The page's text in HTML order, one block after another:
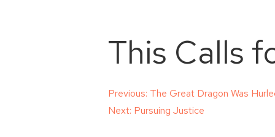
This Calls
Post
Previous: The Great Dragon Was
Next: Pursuing Justice